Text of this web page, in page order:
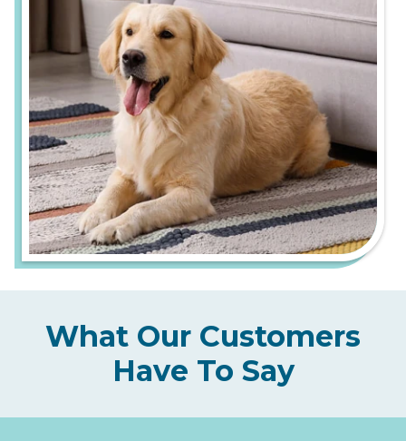
What Our Customers
Have To Say